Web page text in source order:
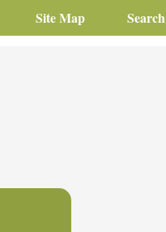
Site Map Search